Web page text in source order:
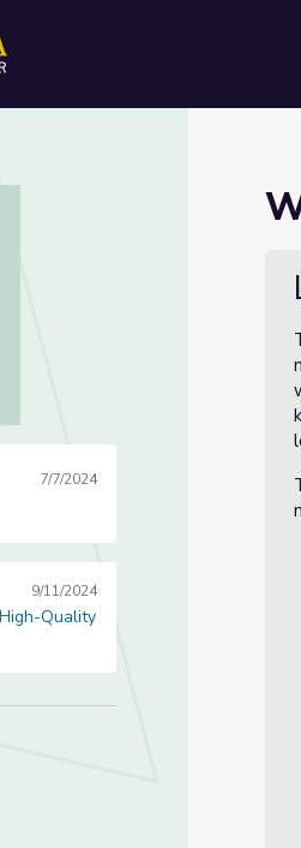
Animal?
(Lesson 1)
7/7/2024
Lessons
9/11/2024
Quality